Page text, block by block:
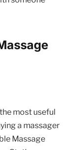
most useful
a massager
Massage